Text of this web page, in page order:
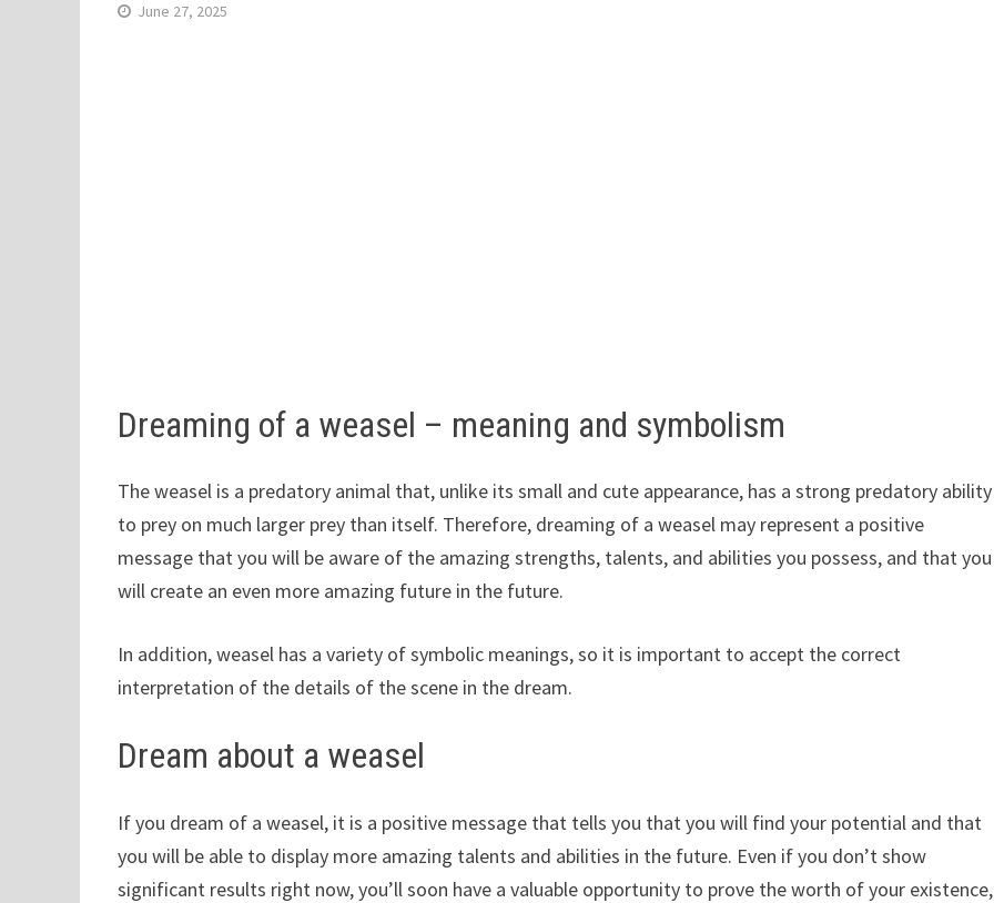
June 27, 2025
Dreaming of a weasel – meaning and symbolism
The weasel is a predatory animal that, unlike its small and cute appearance, has a strong predatory ability
to prey on much larger prey than itself. Therefore, dreaming of a weasel may represent a positive
message that you will be aware of the amazing strengths, talents, and abilities you possess, and that you
will create an even more amazing future in the future.
In addition, weasel has a variety of symbolic meanings, so it is important to accept the correct
interpretation of the details of the scene in the dream.
Dream about a weasel
If you dream of a weasel, it is a positive message that tells you that you will find your potential and that
you will be able to display more amazing talents and abilities in the future. Even if you don’t show
significant results right now, you’ll soon have a valuable opportunity to prove the worth of your existence,